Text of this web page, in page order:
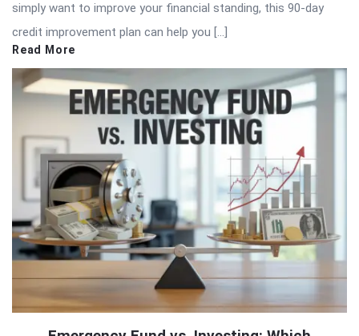
simply want to improve your financial standing, this 90-day
credit improvement plan can help you […]
Read More